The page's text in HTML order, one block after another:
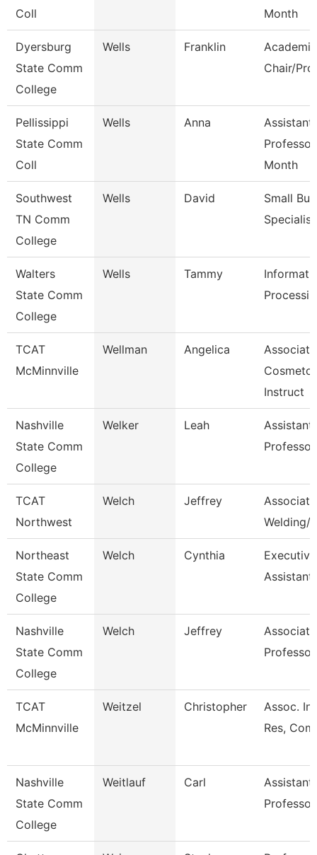
Coll
Month
Dyersburg
State Comm
College
Wells Franklin
Academic
Chair/
Pellissippi
State Comm
Coll
Wells Anna
Assistant
Month
Southwest
TN Comm
College
Wells David
Small
Specialist
Walters
State Comm
College
Wells Tammy
TCAT
McMinnville
Wellman Angelica
Associate
Instruct
Nashville
State Comm
College
Welker Leah
Assistant
Professor
TCAT
Northwest
Welch Jeffrey
Welding/
Northeast
State Comm
College
Welch Cynthia
Executive
Assistant
Nashville
State Comm
College
Welch Jeffrey
Associate
Professor
TCAT
McMinnville
Weitzel Christopher
Assoc.
Res,
Nashville
State Comm
College
Weitlauf Carl
Assistant
Professor